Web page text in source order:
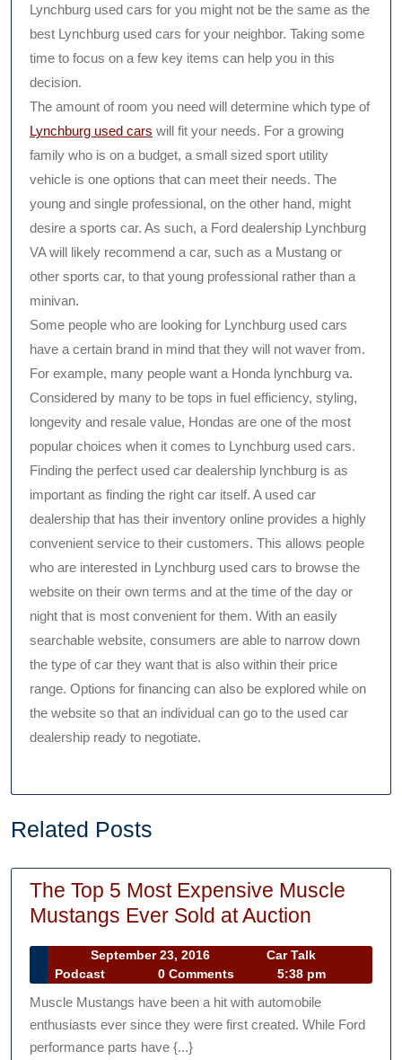
Lynchburg used cars for you might not be the same as the
best Lynchburg used cars for your neighbor. Taking some
time to focus on a few key items can help you in this
decision.
The amount of room you need will determine which type of
Lynchburg used cars will fit your needs. For a growing
family who is on a budget, a small sized sport utility
vehicle is one options that can meet their needs. The
young and single professional, on the other hand, might
desire a sports car. As such, a Ford dealership Lynchburg
VA will likely recommend a car, such as a Mustang or
other sports car, to that young professional rather than a
minivan.
Some people who are looking for Lynchburg used cars
have a certain brand in mind that they will not waver from.
For example, many people want a Honda lynchburg va.
Considered by many to be tops in fuel efficiency, styling,
longevity and resale value, Hondas are one of the most
popular choices when it comes to Lynchburg used cars.
Finding the perfect used car dealership lynchburg is as
important as finding the right car itself. A used car
dealership that has their inventory online provides a highly
convenient service to their customers. This allows people
who are interested in Lynchburg used cars to browse the
website on their own terms and at the time of the day or
night that is most convenient for them. With an easily
searchable website, consumers are able to narrow down
the type of car they want that is also within their price
range. Options for financing can also be explored while on
the website so that an individual can go to the used car
dealership ready to negotiate.
Related Posts
The Top 5 Most Expensive Muscle
Mustangs Ever Sold at Auction
5
Most
September 23, 2016
September
23,
Car Talk
Podcast
Podcast
0 Comments 5:38 pm
Muscle Mustangs have been a hit with automobile
enthusiasts ever since they were first created. While Ford
performance parts have {...}